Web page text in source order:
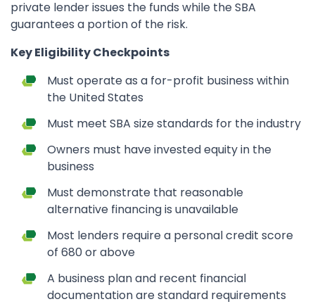
private lender issues the funds while the SBA
guarantees a portion of the risk.
Key Eligibility Checkpoints
Must operate as a for-profit business within
the United States
Must meet SBA size standards for the industry
Owners must have invested equity in the
business
Must demonstrate that reasonable
alternative financing is unavailable
Most lenders require a personal credit score
of 680 or above
A business plan and recent financial
documentation are standard requirements